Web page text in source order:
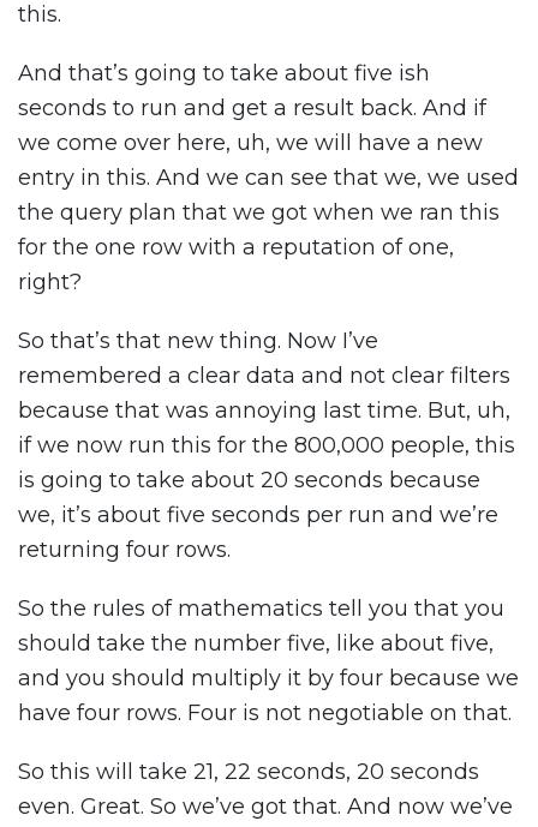
this.
And that’s going to take about five ish
seconds to run and get a result back. And if
we come over here, uh, we will have a new
entry in this. And we can see that we, we used
the query plan that we got when we ran this
for the one row with a reputation of one,
right?
So that’s that new thing. Now I’ve
remembered a clear data and not clear filters
because that was annoying last time. But, uh,
if we now run this for the 800,000 people, this
is going to take about 20 seconds because
we, it’s about five seconds per run and we’re
returning four rows.
So the rules of mathematics tell you that you
should take the number five, like about five,
and you should multiply it by four because we
have four rows. Four is not negotiable on that.
So this will take 21, 22 seconds, 20 seconds
even. Great. So we’ve got that. And now we’ve